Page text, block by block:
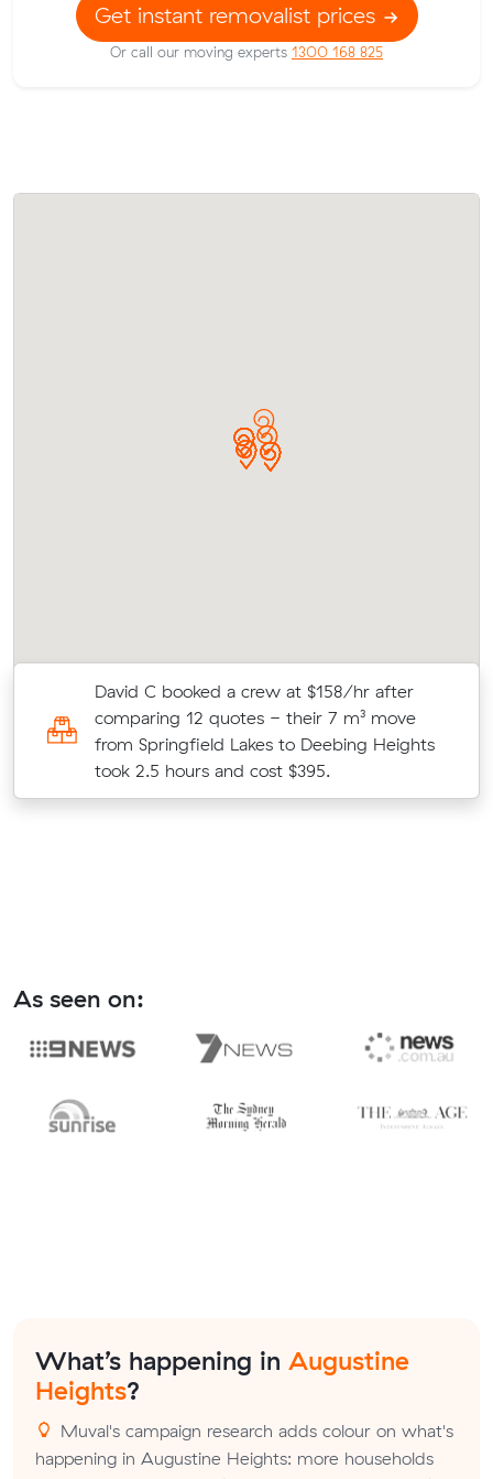
Get instant removalist prices
Or call our moving experts 1300 168 825
David C booked a crew at $158/hr after
comparing 12 quotes - their 7 m³ move
from Springfield Lakes to Deebing Heights
took 2.5 hours and cost $395.
As seen on:
What’s happening in Augustine
Heights?
Muval's campaign research adds colour on what's
happening in Augustine Heights: more households